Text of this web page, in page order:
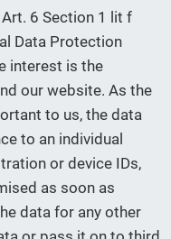
6 Section 1 lit f
Data Protection
interest is the
our website. As the
to us, the data
to an individual
or device IDs,
as soon as
data for any other